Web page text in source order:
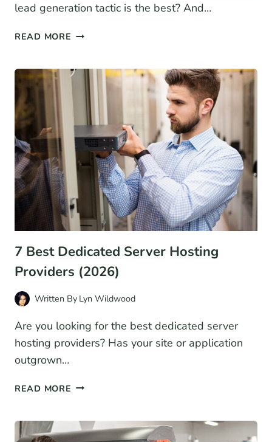
lead generation tactic is the best? And…
READ MORE HOW
WASTING
MONEY
ON
THE
WRONG
LEAD
GENERATION
TACTICS
7 Best Dedicated Server Hosting
Providers (2026)
Written By Lyn Wildwood
Are you looking for the best dedicated server
hosting providers? Has your site or application
outgrown…
READ MORE 7
SERVER